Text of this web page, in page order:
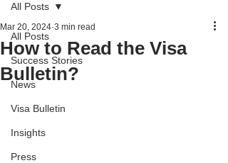
All Posts
Success Stories
News
Visa Bulletin
Insights
Press
All Posts
How to Read the Visa
Bulletin?
Mar 20, 2024 3 min read